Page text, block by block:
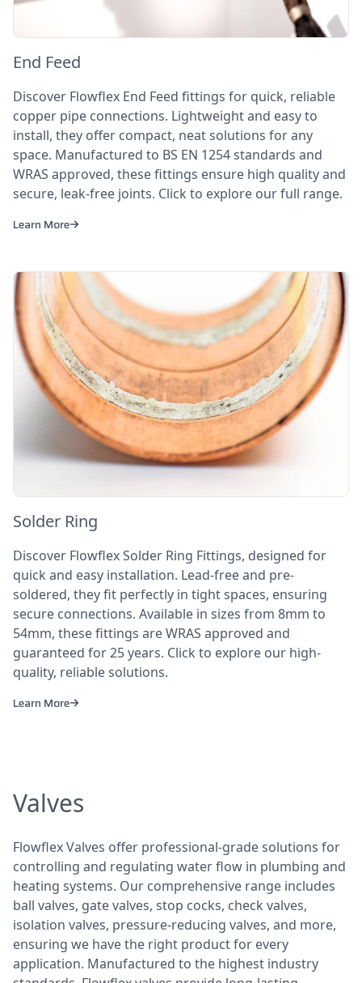
End Feed
Discover Flowflex End Feed fittings for quick, reliable
copper pipe connections. Lightweight and easy to
install, they offer compact, neat solutions for any
space. Manufactured to BS EN 1254 standards and
WRAS approved, these fittings ensure high quality and
secure, leak-free joints. Click to explore our full range.
Learn More
Solder Ring
Discover Flowflex Solder Ring Fittings, designed for
quick and easy installation. Lead-free and pre-
soldered, they fit perfectly in tight spaces, ensuring
secure connections. Available in sizes from 8mm to
54mm, these fittings are WRAS approved and
guaranteed for 25 years. Click to explore our high-
quality, reliable solutions.
Learn More
Valves
Flowflex Valves offer professional-grade solutions for
controlling and regulating water flow in plumbing and
heating systems. Our comprehensive range includes
ball valves, gate valves, stop cocks, check valves,
isolation valves, pressure-reducing valves, and more,
ensuring we have the right product for every
application. Manufactured to the highest industry